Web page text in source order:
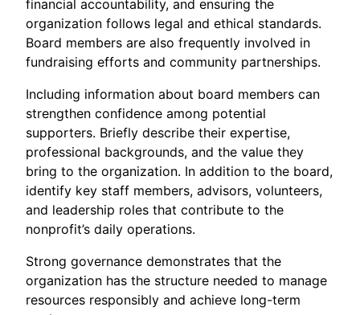
financial accountability, and ensuring the
organization follows legal and ethical standards.
Board members are also frequently involved in
fundraising efforts and community partnerships.
Including information about board members can
strengthen confidence among potential
supporters. Briefly describe their expertise,
professional backgrounds, and the value they
bring to the organization. In addition to the board,
identify key staff members, advisors, volunteers,
and leadership roles that contribute to the
nonprofit’s daily operations.
Strong governance demonstrates that the
organization has the structure needed to manage
resources responsibly and achieve long-term